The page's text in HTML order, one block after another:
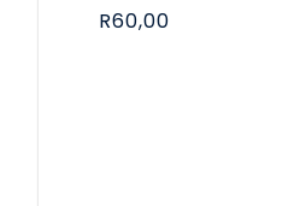
R60,00